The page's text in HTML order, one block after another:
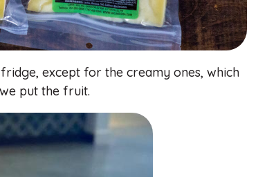
except for the creamy ones, which
put the fruit.